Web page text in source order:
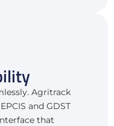
Agritrack
and GDST
that